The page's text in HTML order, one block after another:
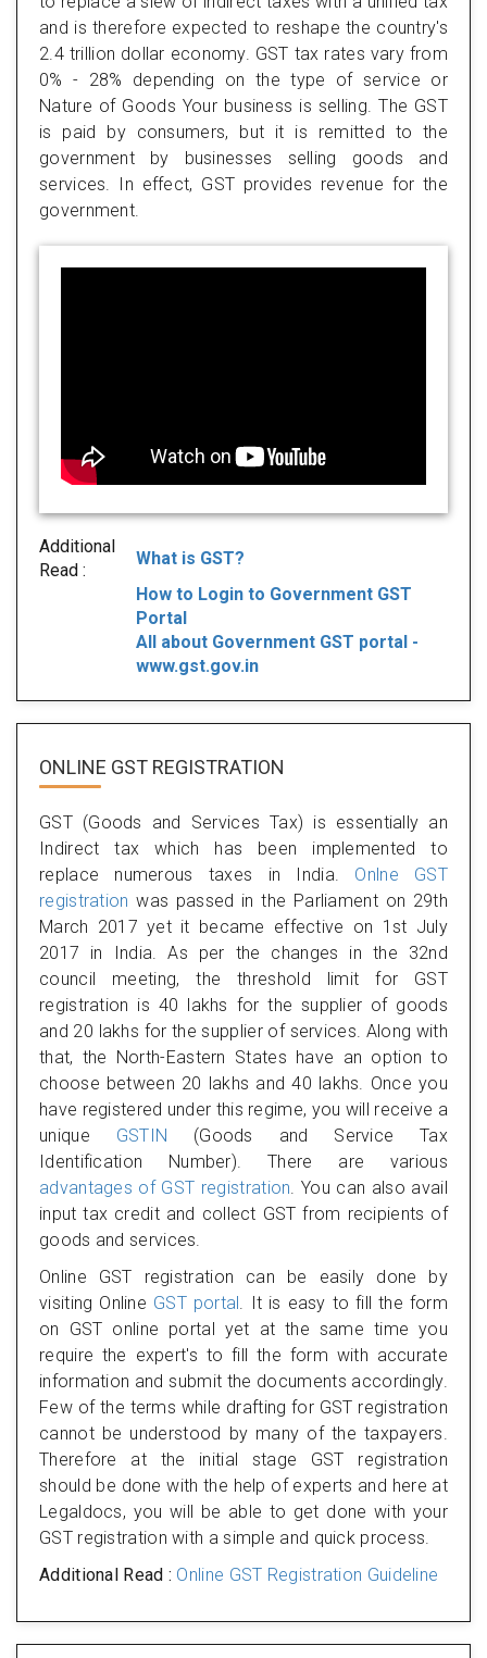
and is therefore expected to reshape the country's
2.4 trillion dollar economy. GST tax rates vary from
0% - 28% depending on the type of service or
Nature of Goods Your business is selling. The GST
is paid by consumers, but it is remitted to the
government by businesses selling goods and
services. In effect, GST provides revenue for the
government.
Additional
Read :
What is GST?
How to Login to Government GST
Portal
All about Government GST portal -
www.gst.gov.in
ONLINE GST REGISTRATION
GST (Goods and Services Tax) is essentially an
Indirect tax which has been implemented to
replace numerous taxes in India. Onlne GST
registration was passed in the Parliament on 29th
March 2017 yet it became effective on 1st July
2017 in India. As per the changes in the 32nd
council meeting, the threshold limit for GST
registration is 40 lakhs for the supplier of goods
and 20 lakhs for the supplier of services. Along with
that, the North-Eastern States have an option to
choose between 20 lakhs and 40 lakhs. Once you
have registered under this regime, you will receive a
unique GSTIN (Goods and Service Tax
Identification Number). There are various
advantages of GST registration. You can also avail
input tax credit and collect GST from recipients of
goods and services.
Online GST registration can be easily done by
visiting Online GST portal. It is easy to fill the form
on GST online portal yet at the same time you
require the expert's to fill the form with accurate
information and submit the documents accordingly.
Few of the terms while drafting for GST registration
cannot be understood by many of the taxpayers.
Therefore at the initial stage GST registration
should be done with the help of experts and here at
Legaldocs, you will be able to get done with your
GST registration with a simple and quick process.
Additional Read : Online GST Registration Guideline